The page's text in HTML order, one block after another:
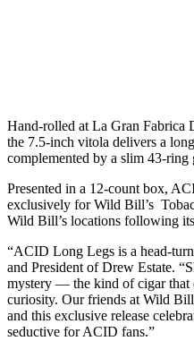
Hand-rolled at La Gran Fabrica
the 7.5-inch vitola delivers a
complemented by a slim 43-ring
Presented in a 12-count box,
exclusively for Wild Bill’s
Wild Bill’s locations following
“ACID Long Legs is a head-
and President of Drew Estate.
mystery — the kind of cigar that
curiosity. Our friends at Wild
and this exclusive release
seductive for ACID fans.”